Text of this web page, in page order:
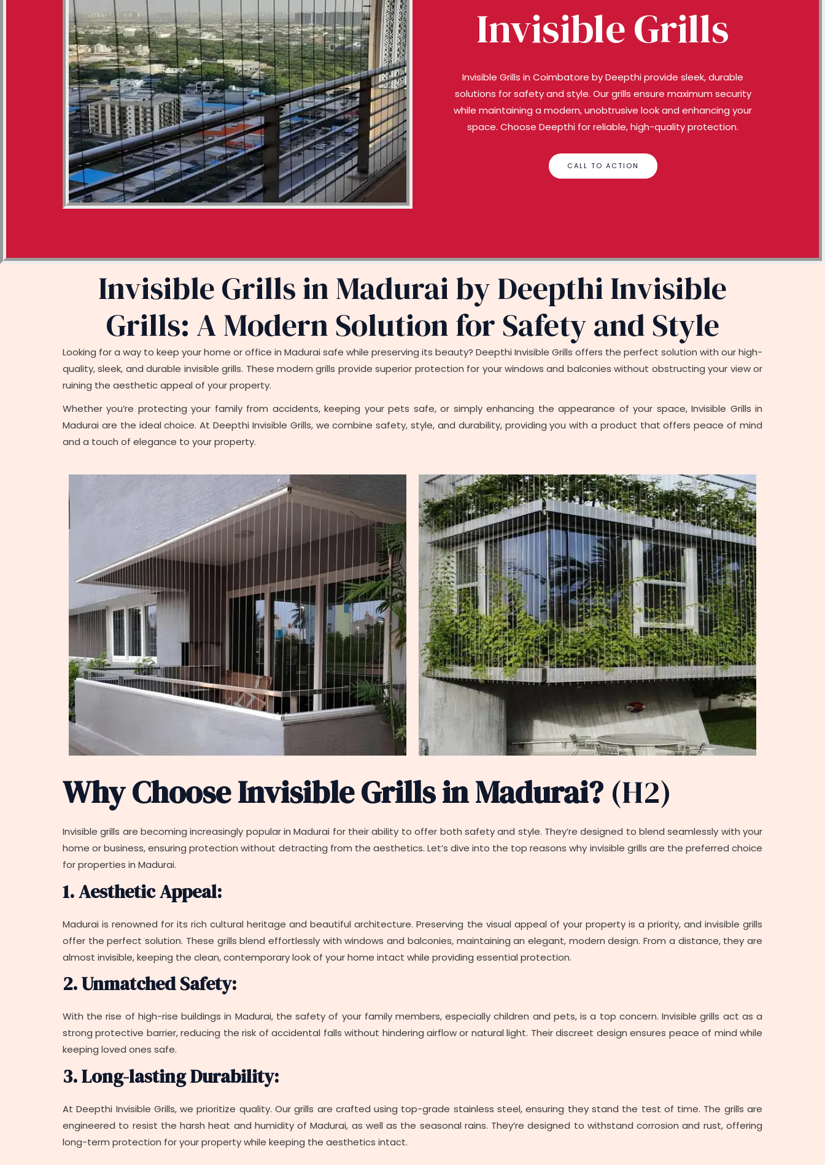
Invisible Grills
Invisible Grills in Coimbatore by Deepthi provide sleek, durable
solutions for safety and style. Our grills ensure maximum security
while maintaining a modern, unobtrusive look and enhancing your
space. Choose Deepthi for reliable, high-quality protection.
CALL TO ACTION
Invisible Grills in Madurai by Deepthi Invisible
Grills: A Modern Solution for Safety and Style
Looking for a way to keep your home or office in Madurai safe while preserving its beauty? Deepthi Invisible Grills offers the perfect solution with our high-
quality, sleek, and durable invisible grills. These modern grills provide superior protection for your windows and balconies without obstructing your view or
ruining the aesthetic appeal of your property.
Whether you’re protecting your family from accidents, keeping your pets safe, or simply enhancing the appearance of your space, Invisible Grills in
Madurai are the ideal choice. At Deepthi Invisible Grills, we combine safety, style, and durability, providing you with a product that offers peace of mind
and a touch of elegance to your property.
Why Choose Invisible Grills in Madurai? (H2)
Invisible grills are becoming increasingly popular in Madurai for their ability to offer both safety and style. They’re designed to blend seamlessly with your
home or business, ensuring protection without detracting from the aesthetics. Let’s dive into the top reasons why invisible grills are the preferred choice
for properties in Madurai.
1. Aesthetic Appeal:
Madurai is renowned for its rich cultural heritage and beautiful architecture. Preserving the visual appeal of your property is a priority, and invisible grills
offer the perfect solution. These grills blend effortlessly with windows and balconies, maintaining an elegant, modern design. From a distance, they are
almost invisible, keeping the clean, contemporary look of your home intact while providing essential protection.
2. Unmatched Safety:
With the rise of high-rise buildings in Madurai, the safety of your family members, especially children and pets, is a top concern. Invisible grills act as a
strong protective barrier, reducing the risk of accidental falls without hindering airflow or natural light. Their discreet design ensures peace of mind while
keeping loved ones safe.
3. Long-lasting Durability:
At Deepthi Invisible Grills, we prioritize quality. Our grills are crafted using top-grade stainless steel, ensuring they stand the test of time. The grills are
engineered to resist the harsh heat and humidity of Madurai, as well as the seasonal rains. They’re designed to withstand corrosion and rust, offering
long-term protection for your property while keeping the aesthetics intact.